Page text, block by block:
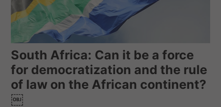
South Africa: Can it be a force
for democratization and the rule
of law on the African continent?
￼